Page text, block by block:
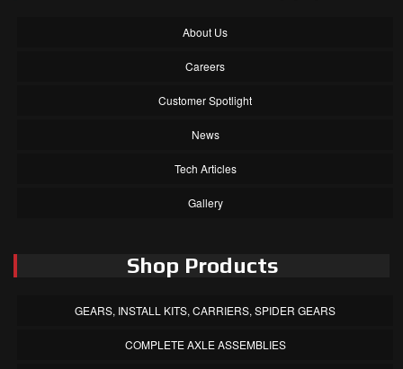
About Us
Careers
Customer Spotlight
News
Tech Articles
Gallery
Shop Products
GEARS, INSTALL KITS, CARRIERS, SPIDER GEARS
COMPLETE AXLE ASSEMBLIES